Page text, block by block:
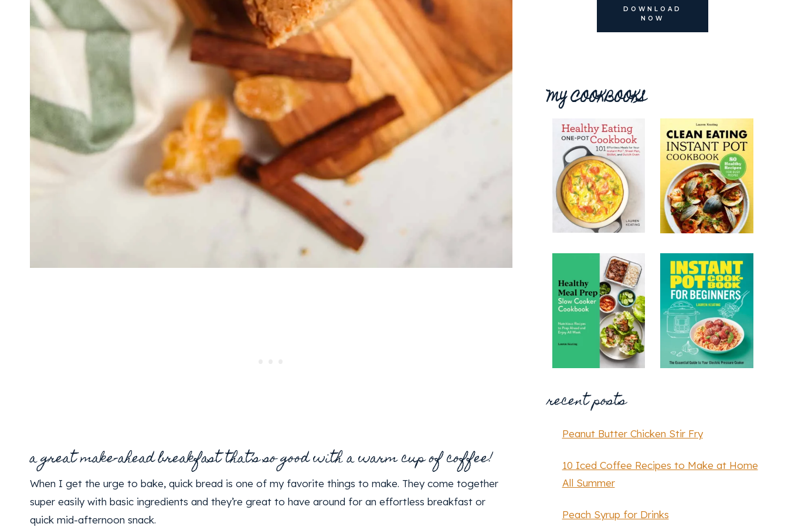
a great make-ahead breakfast that’s so good with a warm cup of coffee!
When I get the urge to bake, quick bread is one of my favorite things to make. They come together
super easily with basic ingredients and they’re great to have around for an effortless breakfast or
quick mid-afternoon snack.
DOWNLOAD
NOW
MY COOKBOOKS
recent posts
Peanut Butter Chicken Stir Fry
10 Iced Coffee Recipes to Make at Home
All Summer
Peach Syrup for Drinks